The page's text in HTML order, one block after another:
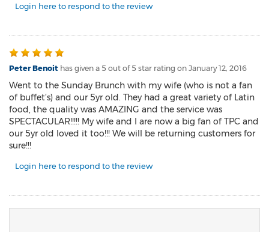
Login here to respond to the review
Peter Benoit has given a 5 out of 5 star rating on January 12, 2016
Went to the Sunday Brunch with my wife (who is not a fan
of buffet’s) and our 5yr old. They had a great variety of Latin
food, the quality was AMAZING and the service was
SPECTACULAR!!!!! My wife and I are now a big fan of TPC and
our 5yr old loved it too!!! We will be returning customers for
sure!!!
Login here to respond to the review